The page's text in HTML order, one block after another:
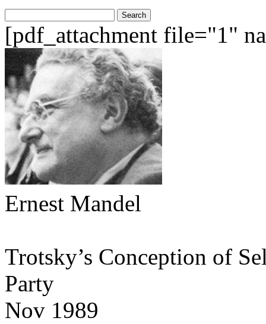
for:
[pdf_attachment file="1"
Ernest Mandel
Trotsky’s Conception of
Party
Nov 1989